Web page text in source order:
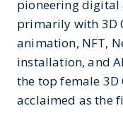
pioneering digital
primarily with 3D
animation, NFT,
installation, and
the top female
acclaimed as the